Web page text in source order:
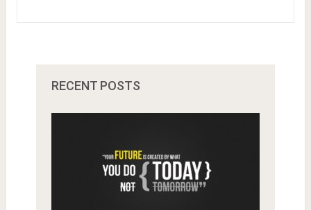
RECENT POSTS